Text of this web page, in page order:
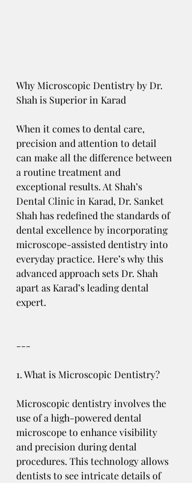
Why Microscopic Dentistry by Dr.
Shah is Superior in Karad
When it comes to dental care,
precision and attention to detail
can make all the difference between
a routine treatment and
exceptional results. At Shah’s
Dental Clinic in Karad, Dr. Sanket
Shah has redefined the standards of
dental excellence by incorporating
microscope-assisted dentistry into
everyday practice. Here’s why this
advanced approach sets Dr. Shah
apart as Karad’s leading dental
expert.
---
1. What is Microscopic Dentistry?
Microscopic dentistry involves the
use of a high-powered dental
microscope to enhance visibility
and precision during dental
procedures. This technology allows
dentists to see intricate details of